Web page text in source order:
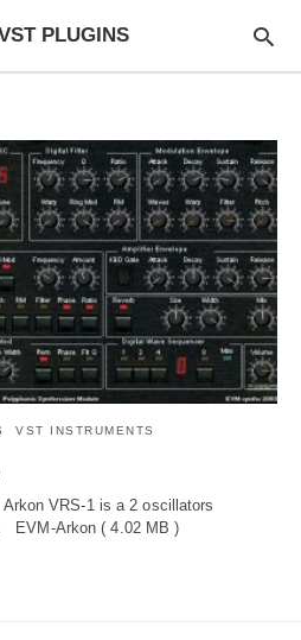
PLUGINS
VST INSTRUMENTS
VRS-1 is a 2 oscillators
EVM-Arkon ( 4.02 MB )